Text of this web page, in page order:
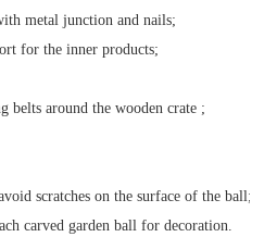
metal junction and nails;
for the inner products;
belts around the wooden crate ;
scratches on the surface of the ball;
carved garden ball for decoration.